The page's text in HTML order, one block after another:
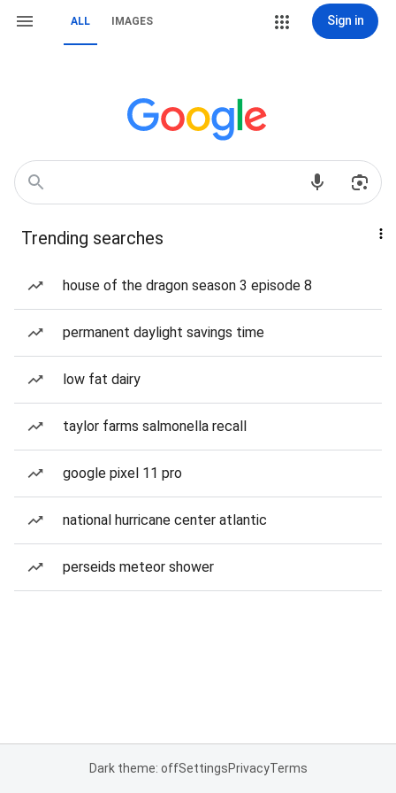
ALL IMAGES Sign in
Trending searches
house of the dragon season 3 episode 8
permanent daylight savings time
low fat dairy
taylor farms salmonella recall
google pixel 11 pro
national hurricane center atlantic
perseids meteor shower
Dark theme: offSettingsPrivacyTerms